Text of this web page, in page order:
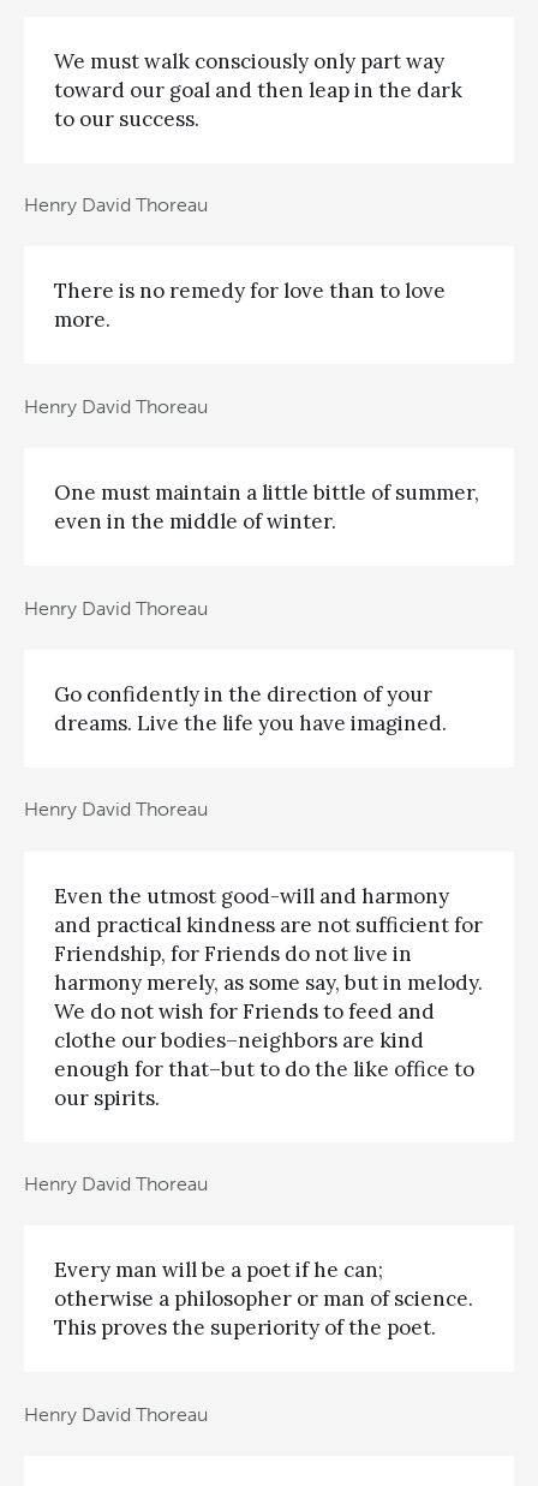
We must walk consciously only part way
toward our goal and then leap in the dark
to our success.
Henry David Thoreau
There is no remedy for love than to love
more.
Henry David Thoreau
One must maintain a little bittle of summer,
even in the middle of winter.
Henry David Thoreau
Go confidently in the direction of your
dreams. Live the life you have imagined.
Henry David Thoreau
Even the utmost good-will and harmony
and practical kindness are not sufficient for
Friendship, for Friends do not live in
harmony merely, as some say, but in melody.
We do not wish for Friends to feed and
clothe our bodies–neighbors are kind
enough for that–but to do the like office to
our spirits.
Henry David Thoreau
Every man will be a poet if he can;
otherwise a philosopher or man of science.
This proves the superiority of the poet.
Henry David Thoreau